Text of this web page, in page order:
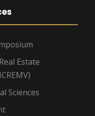
Estate
Sciences